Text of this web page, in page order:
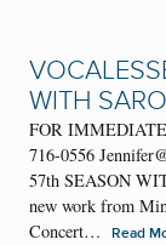
WITH
FOR IMMEDIATE
716-0556
57th SEASON
new work from
Concert…
Read